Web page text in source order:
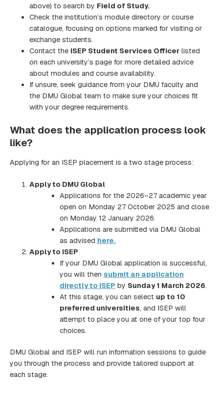
above) to search by Field of Study.
Check the institution’s module directory or course
catalogue, focusing on options marked for visiting or
exchange students.
Contact the ISEP Student Services Officer listed
on each university’s page for more detailed advice
about modules and course availability.
If unsure, seek guidance from your DMU faculty and
the DMU Global team to make sure your choices fit
with your degree requirements.
What does the application process look
like?
Applying for an ISEP placement is a two stage process:
Apply to DMU Global
Applications for the 2026–27 academic year
open on Monday 27 October 2025 and close
on Monday 12 January 2026.
Applications are submitted via DMU Global
as advised here.
Apply to ISEP
If your DMU Global application is successful,
you will then submit an application
directly to ISEP by Sunday 1 March 2026.
At this stage, you can select up to 10
preferred universities, and ISEP will
attempt to place you at one of your top four
choices.
DMU Global and ISEP will run information sessions to guide
you through the process and provide tailored support at
each stage.